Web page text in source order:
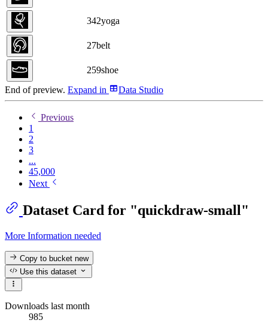
342yoga
27belt
259shoe
End of preview. Expand in Data Studio
Previous
1
2
3
...
45,000
Next
Dataset Card for "quickdraw-small"
More Information needed
Copy to bucketnew
Use this dataset
Downloads last month
985